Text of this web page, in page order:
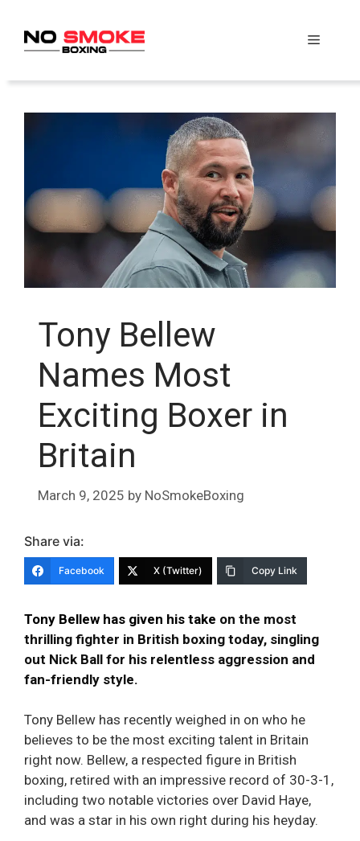
content
Menu
Tony Bellew
Names Most
Exciting Boxer in
Britain
March 9, 2025 by NoSmokeBoxing
Share via:
Facebook X (Twitter) Copy Link
Tony Bellew has given his take on the most
thrilling fighter in British boxing today, singling
out Nick Ball for his relentless aggression and
fan-friendly style.
Tony Bellew has recently weighed in on who he
believes to be the most exciting talent in Britain
right now. Bellew, a respected figure in British
boxing, retired with an impressive record of 30-3-1,
including two notable victories over David Haye,
and was a star in his own right during his heyday.